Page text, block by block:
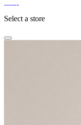
Select a store